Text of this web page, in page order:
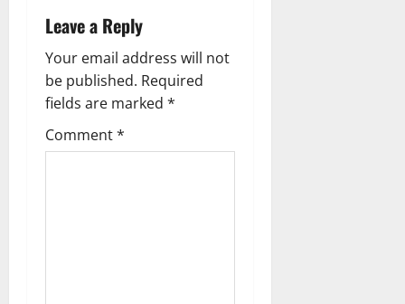
a
v
i
g
Leave a Reply
Your email address will not
be published. Required
fields are marked *
Comment*